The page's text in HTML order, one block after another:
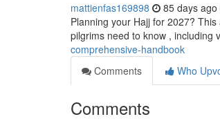
mattienfas169898 85 days ago
Planning your Hajj for 2027?
pilgrims need to know , including
comprehensive-handbook
Comments
Who
Comments